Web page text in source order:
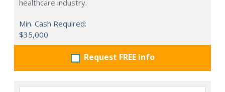
healthcare industry.
Min. Cash Required:
$35,000
Request FREE info